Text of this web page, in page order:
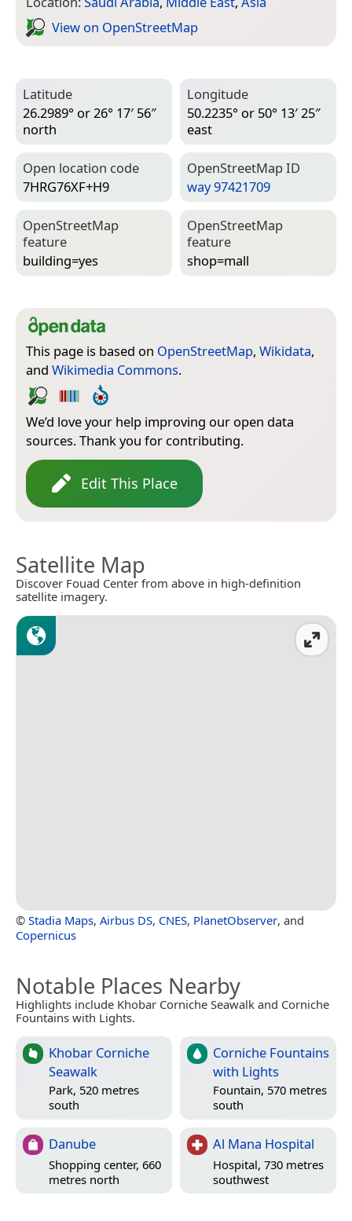
View on Open­Street­Map
Latitude
26.2989° or 26° 17′ 56″
north
Longitude
50.2235° or 50° 13′ 25″
east
Open location code
7HRG76XF+H9
Open­Street­Map ID
way 97421709
Open­Street­Map
feature
building=­yes
Open­Street­Map
feature
shop=­mall
This page is based on OpenStreetMap, Wikidata,
and Wikimedia Commons.
We’d love your help improving our open data
sources. Thank you for contributing.
Edit This Place
Satellite Map
Discover Fouad Center from above in high-definition
satellite imagery.
© Stadia Maps, Airbus DS, CNES, PlanetObserver, and
Copernicus
Notable Places Nearby
Highlights include Khobar Corniche Seawalk and Corniche
Fountains with Lights.
Khobar Corniche
Seawalk
Park, 520 metres
south
Corniche Fountains
with Lights
Fountain, 570 metres
south
Danube
Shopping center, 660
metres north
Al Mana Hospital
Hospital, 730 metres
southwest